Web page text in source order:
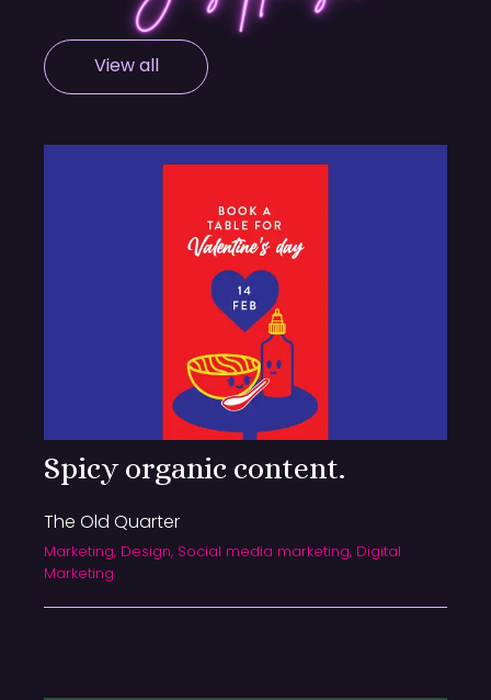
View all
Spicy organic content.
The Old Quarter
Marketing, Design, Social media marketing, Digital
Marketing